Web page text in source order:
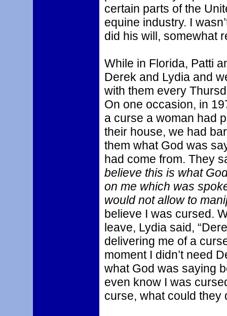
certain parts of the
equine industry. I
did his will, somewhat
While in Florida, Patti
Derek and Lydia and
with them every
On one occasion, in
a curse a woman had
their house, we had
them what God was
had come from. They
believe this is what
on me which was
would not allow to
believe I was cursed.
leave, Lydia said,
delivering me of a
moment I didn’t need
what God was saying
even know I was
curse, what could they